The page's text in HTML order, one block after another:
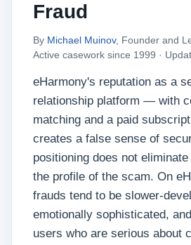
Fraud
By Michael Muinov, Founder and
Active casework since 1999 ·
eHarmony's reputation as a
relationship platform — with
matching and a paid
creates a false sense of
positioning does not
the profile of the scam. On
frauds tend to be slower-
emotionally sophisticated,
users who are serious about